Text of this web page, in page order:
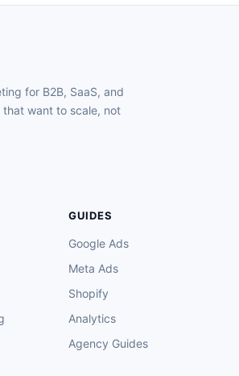
for B2B, SaaS, and
want to scale, not
GUIDES
Google Ads
Meta Ads
Shopify
Analytics
Agency Guides